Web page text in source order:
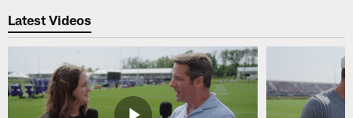
Latest Videos